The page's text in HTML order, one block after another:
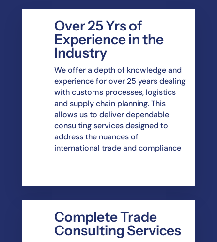
Over 25 Yrs of
Experience in the
Industry
We offer a depth of knowledge and
experience for over 25 years dealing
with customs processes, logistics
and supply chain planning. This
allows us to deliver dependable
consultingservices designed to
address the nuances of
international trade and compliance
Complete Trade
Consulting Services